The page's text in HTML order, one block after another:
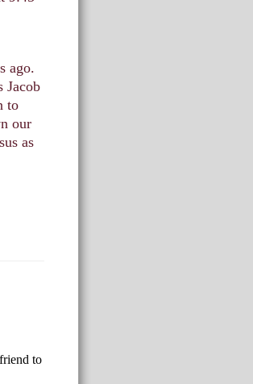
ago.
Jacob
to
our
as
to